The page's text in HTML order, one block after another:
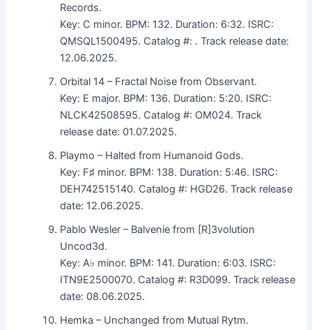
Records.
Key: C minor. BPM: 132. Duration: 6:32. ISRC:
QMSQL1500495. Catalog #: . Track release date:
12.06.2025.
Orbital 14 – Fractal Noise from Observant.
Key: E major. BPM: 136. Duration: 5:20. ISRC:
NLCK42508595. Catalog #: OM024. Track
release date: 01.07.2025.
Playmo – Halted from Humanoid Gods.
Key: F♯ minor. BPM: 138. Duration: 5:46. ISRC:
DEH742515140. Catalog #: HGD26. Track release
date: 12.06.2025.
Pablo Wesler – Balvenie from [R]3volution
Uncod3d.
Key: A♭ minor. BPM: 141. Duration: 6:03. ISRC:
ITN9E2500070. Catalog #: R3D099. Track release
date: 08.06.2025.
Hemka – Unchanged from Mutual Rytm.